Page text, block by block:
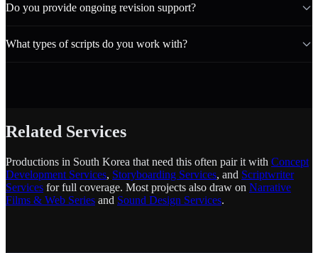
Do you provide ongoing revision support?
What types of scripts do you work with?
Related Services
Productions in South Korea that need this often pair it with Concept
Development Services, Storyboarding Services, and Scriptwriter
Services for full coverage. Most projects also draw on Narrative
Films & Web Series and Sound Design Services.